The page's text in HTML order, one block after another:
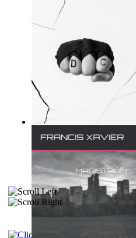
Ovo nisu teorije zavjere